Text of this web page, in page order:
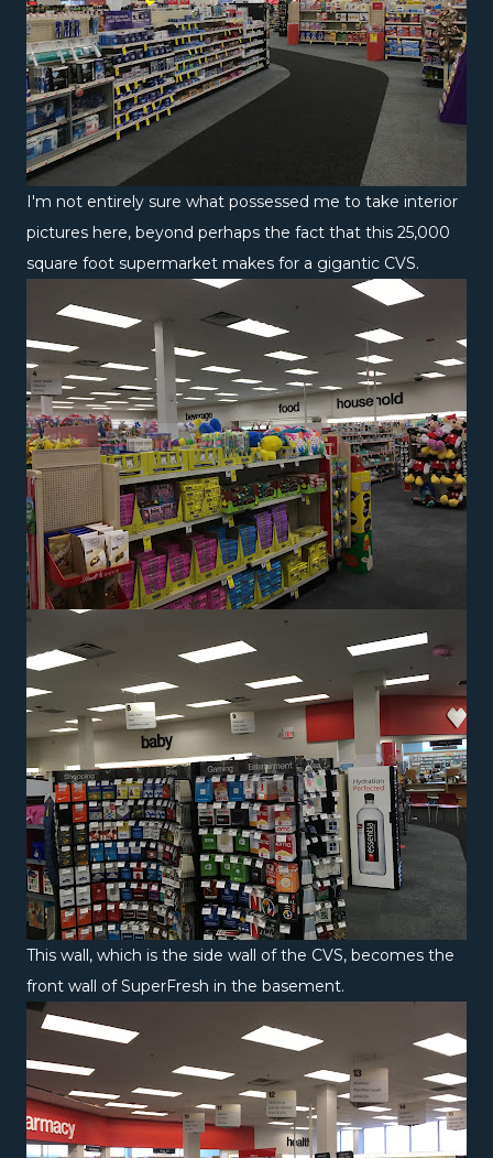
I'm not entirely sure what possessed me to take interior
pictures here, beyond perhaps the fact that this 25,000
square foot supermarket makes for a gigantic CVS.
This wall, which is the side wall of the CVS, becomes the
front wall of SuperFresh in the basement.